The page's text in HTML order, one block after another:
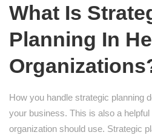
What Is
Planning In
How you handle strategic planning
your business. This is also a
organization should use. Strategic